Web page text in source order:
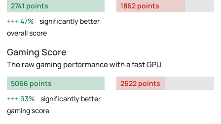
2741 points
47%
significantly better
overall score
1862 points
Gaming Score
The raw gaming performance with a fast GPU
5066 points
93%
significantly better
gaming score
2622 points